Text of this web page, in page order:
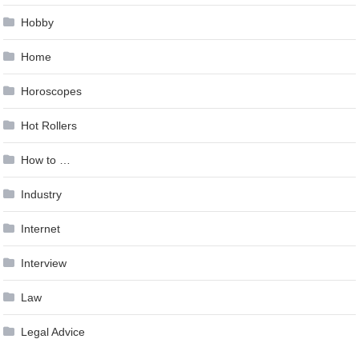
Hobby
Home
Horoscopes
Hot Rollers
How to …
Industry
Internet
Interview
Law
Legal Advice